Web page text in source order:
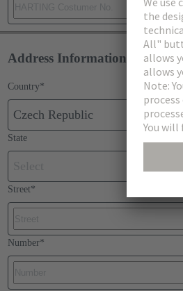
Address Information
Country*
Czech Republic
State
Street*
Number*